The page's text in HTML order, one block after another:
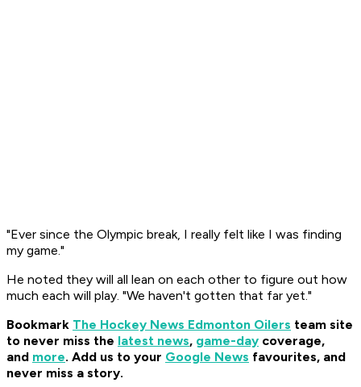
"Ever since the Olympic break, I really felt like I was finding
my game."
He noted they will all lean on each other to figure out how
much each will play. "We haven't gotten that far yet."
Bookmark The Hockey News Edmonton Oilers team site
to never miss the latest news, game-day coverage,
and more. Add us to your Google News favourites, and
never miss a story.